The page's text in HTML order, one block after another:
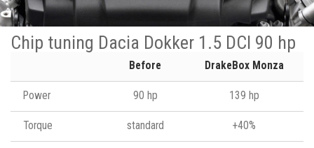
Chip tuning Dacia Dokker 1.5 DCI 90 hp
Before DrakeBox Monza
Power 90 hp 139 hp
Torque standard +40%